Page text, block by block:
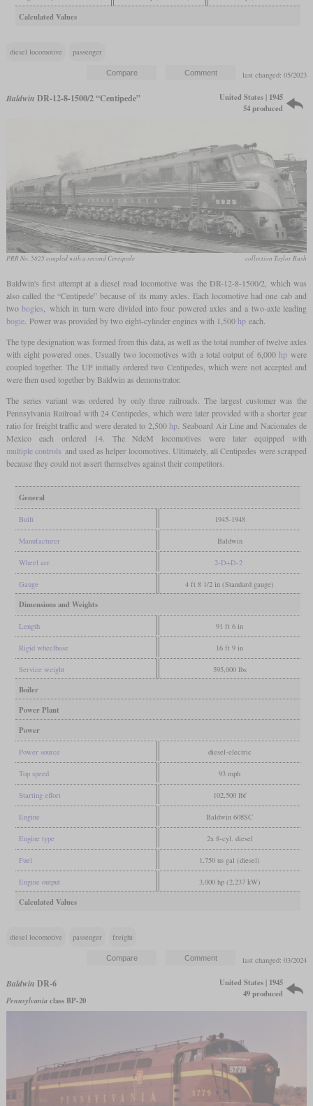
Calculated Values
diesel locomotive passenger
last changed: 05/2023
Baldwin DR-12-8-1500/2 “Centipede”
United States | 1945
54 produced
PRR No. 5825 coupled with a second Centipede collection Taylor Rush
Baldwin's first attempt at a diesel road locomotive was the DR-12-8-1500/2, which was
also called the “Centipede” because of its many axles. Each locomotive had one cab and
twobogies , which in turn were divided into four powered axles and a two-axle leading
bogie. Power was provided by two eight-cylinder engines with 1,500 hpeach.
The type designation was formed from this data, as well as the total number of twelve axles
with eight powered ones. Usually two locomotives with a total output of 6,000 hpwere
coupled together. The UP initially ordered two Centipedes, which were not accepted and
were then used together by Baldwin as demonstrator.
The series variant was ordered by only three railroads. The largest customer was the
Pennsylvania Railroad with 24 Centipedes, which were later provided with a shorter gear
ratio for freight traffic and were derated to 2,500 hp . Seaboard Air Line and Nacionales de
Mexico each ordered 14. The NdeM locomotives were later equipped with
multiple controls and used as helper locomotives. Ultimately, all Centipedes were scrapped
because they could not assert themselves against their competitors.
General
Built 1945-1948
Manufacturer Baldwin
Wheel arr. 2-D+D-2
Gauge 4 ft 8 1/2 in (Standard gauge)
Dimensions and Weights
Length 91 ft 6 in
Rigid wheelbase 16 ft 9 in
Service weight 595,000 lbs
Boiler
Power Plant
Power
Power source diesel-electric
Top speed 93 mph
Starting effort 102,500 lbf
Engine Baldwin 608SC
Engine type 2x 8-cyl. diesel
Fuel 1,750 us gal (diesel)
Engine output 3,000 hp (2,237 kW)
Calculated Values
diesel locomotive passenger freight
last changed: 03/2024
Baldwin DR-6
Pennsylvaniaclass BP-20
United States | 1945
49 produced